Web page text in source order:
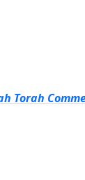
Torah